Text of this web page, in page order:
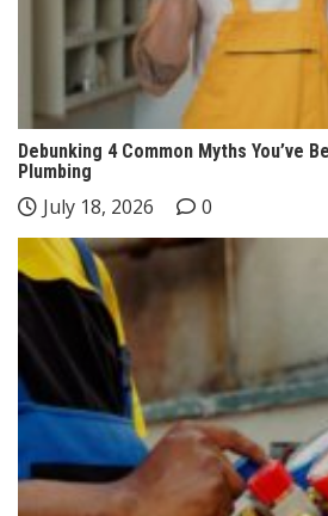
Debunking 4 Common Myths You’ve
Plumbing
July 18, 2026 0